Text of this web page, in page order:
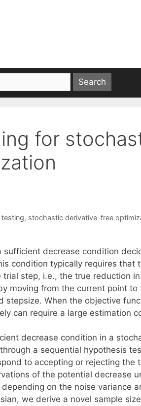
for
, stochastic derivative-free
decrease condition
condition typically requires that
step, i.e., the true reduction
moving from the current point to
stepsize. When the objective
can require a large estimation
decrease condition in a
a sequential hypothesis
to accepting or rejecting the
of the potential decrease
on the noise variance
we derive a novel sample